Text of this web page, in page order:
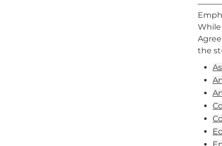
While
the